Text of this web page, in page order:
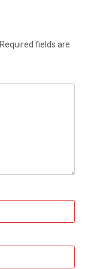
Required fields are